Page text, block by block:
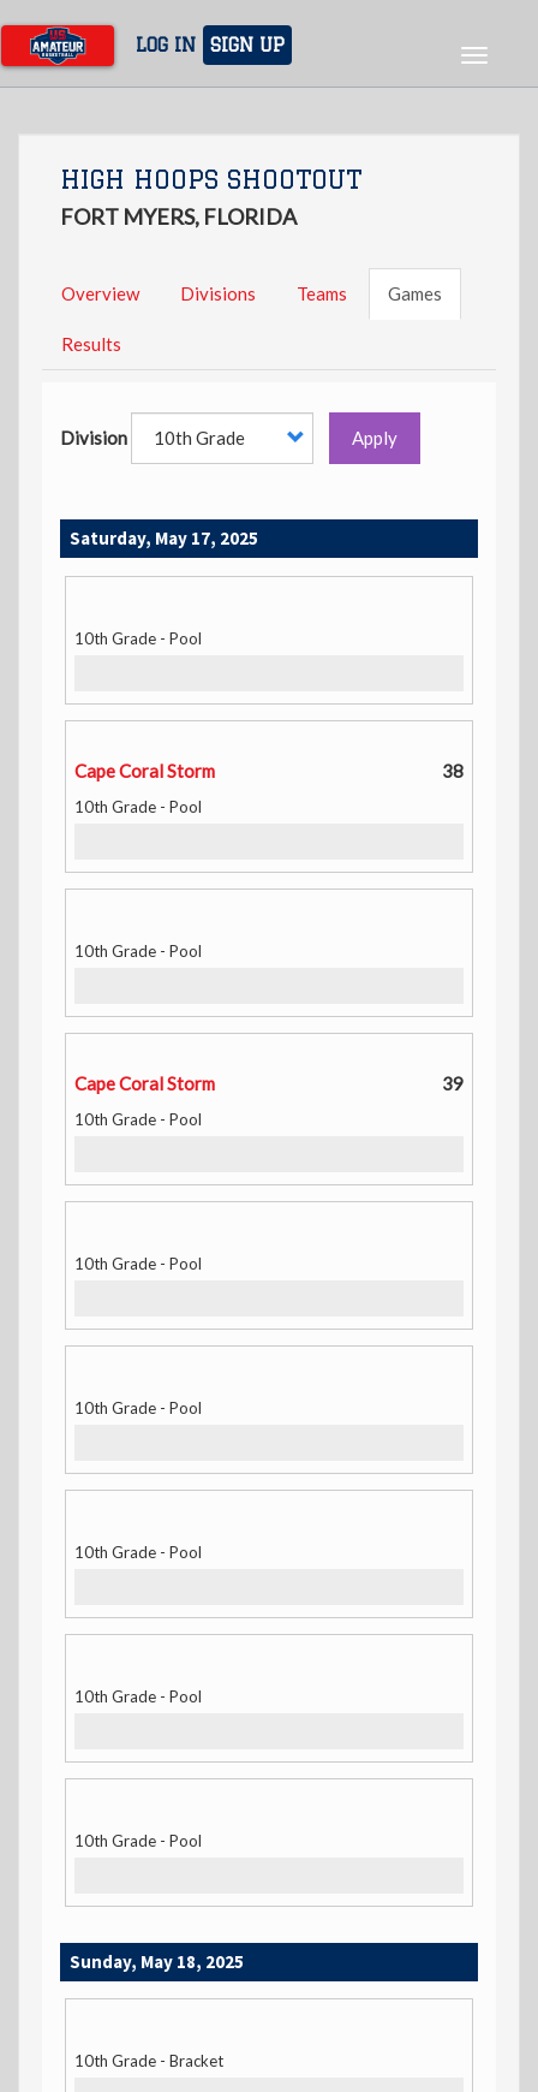
main
content
LOG IN SIGN UP
Toggle
HIGH HOOPS SHOOTOUT
FORT MYERS, FLORIDA
Overview Divisions Teams Games
Results
Division Apply
Saturday, May 17, 2025
10th Grade - Pool
Cape Coral Storm 38
10th Grade - Pool
10th Grade - Pool
Cape Coral Storm 39
10th Grade - Pool
10th Grade - Pool
10th Grade - Pool
10th Grade - Pool
10th Grade - Pool
10th Grade - Pool
Sunday, May 18, 2025
10th Grade - Bracket